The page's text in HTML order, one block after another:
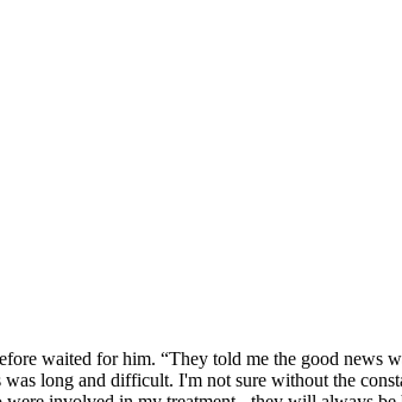
waited for him. “They told me the good news
long and difficult. I'm not sure without the